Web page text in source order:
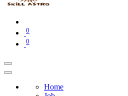
0
0
Home